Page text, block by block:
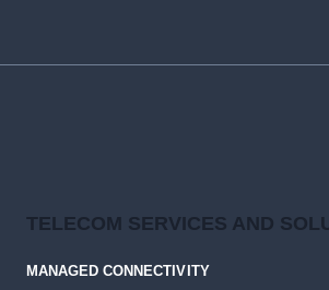
TELECOM SERVICES AND
MANAGED CONNECTIVITY